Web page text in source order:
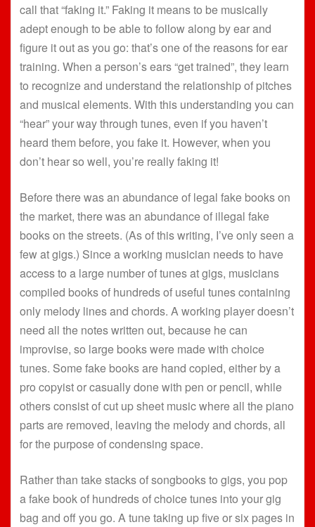
call that “faking it.” Faking it means to be musically
adept enough to be able to follow along by ear and
figure it out as you go: that’s one of the reasons for ear
training. When a person’s ears “get trained”, they learn
to recognize and understand the relationship of pitches
and musical elements. With this understanding you can
“hear” your way through tunes, even if you haven’t
heard them before, you fake it. However, when you
don’t hear so well, you’re really faking it!
Before there was an abundance of legal fake books on
the market, there was an abundance of illegal fake
books on the streets. (As of this writing, I’ve only seen a
few at gigs.) Since a working musician needs to have
access to a large number of tunes at gigs, musicians
compiled books of hundreds of useful tunes containing
only melody lines and chords. A working player doesn’t
need all the notes written out, because he can
improvise, so large books were made with choice
tunes. Some fake books are hand copied, either by a
pro copyist or casually done with pen or pencil, while
others consist of cut up sheet music where all the piano
parts are removed, leaving the melody and chords, all
for the purpose of condensing space.
Rather than take stacks of songbooks to gigs, you pop
a fake book of hundreds of choice tunes into your gig
bag and off you go. A tune taking up five or six pages in